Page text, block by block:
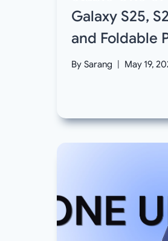
Galaxy S25,
and Foldable
By Sarang May 19,